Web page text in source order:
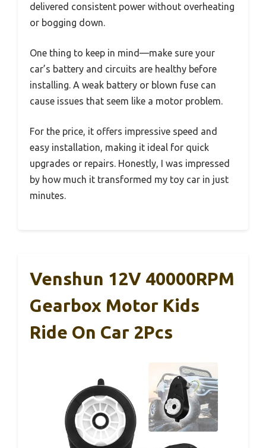
delivered consistent power without overheating
or bogging down.
One thing to keep in mind—make sure your
car’s battery and circuits are healthy before
installing. A weak battery or blown fuse can
cause issues that seem like a motor problem.
For the price, it offers impressive speed and
easy installation, making it ideal for quick
upgrades or repairs. Honestly, I was impressed
by how much it transformed my toy car in just
minutes.
Venshun 12V 40000RPM
Gearbox Motor Kids
Ride On Car 2Pcs